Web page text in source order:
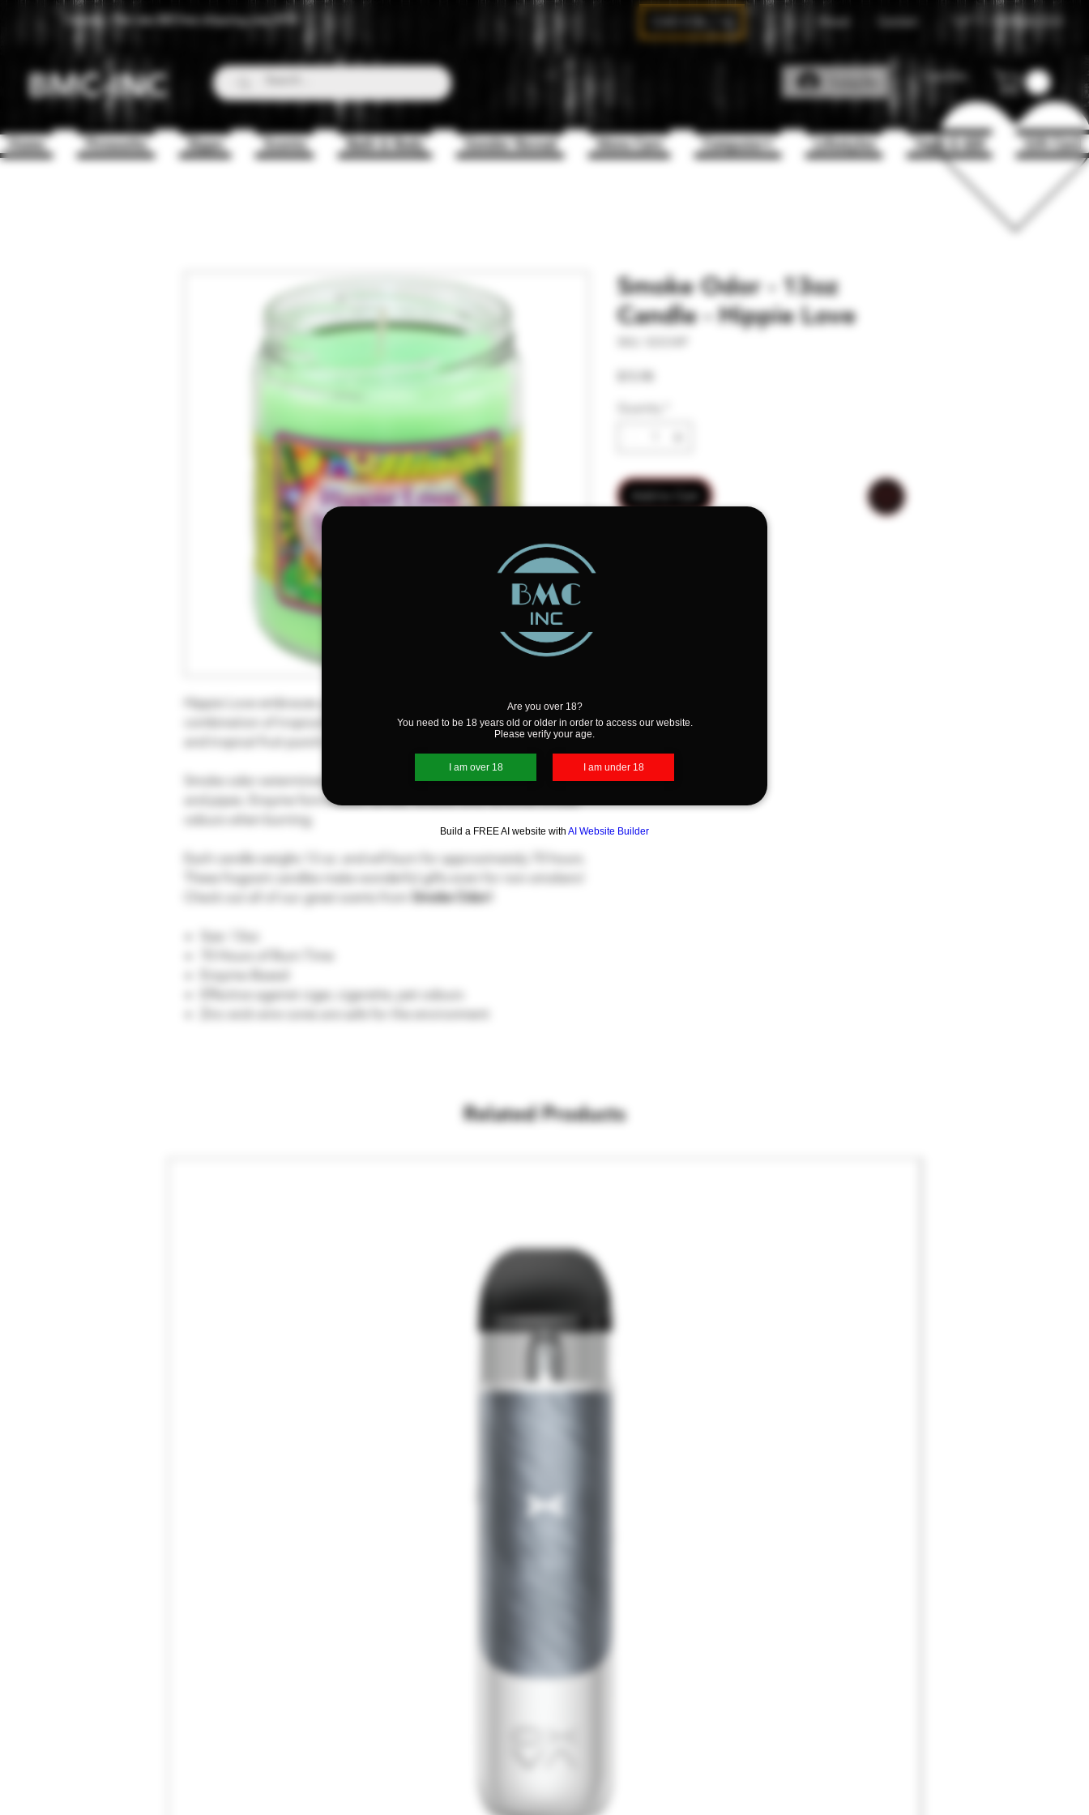
Are you over 18?
You need to be 18 years old or older in order to access our website.
Please verify your age.
I am over 18 I am under 18
Build a FREE AI website with AI Website Builder
Canada - Flat rate $25 free shipping over $150 About Contact 1(204)331-3123
BMC-INC Favorites
Home Fireworks Zippo Scents Bath & Body Gender Reveal Mens Care Computer+ Lifestyles Vape & 420
Hippie Love embraces you with a sweet, entrancing, and fragrant
combination of tropical fruits with just a hint of spice, watermelon,
and tropical fruit punch.
Smoke odor exterminator candles are great for cigars, cigarettes,
and pipes. Enzyme formulated candle, attacks and removes smoke
odours when burning.
Each candle weighs 13 oz. and will burn for approximately 70 hours.
These fragrant candles make wonderful gifts even for non-smokers!
Check out all of our great scents from
Smoke Odor!
Size: 13oz
Enzyme-Based
Effective against cigar, cigarette, pet odours
Zinc wick wire cores are safe for the environment
Smoke Odor - 13oz
Candle - Hippie Love
Related Products